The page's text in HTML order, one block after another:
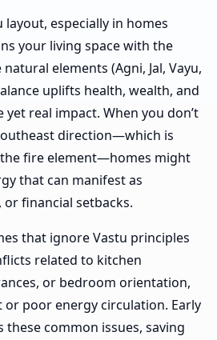
layout, especially in homes
your living space with the
elements (Agni, Jal, Vayu,
uplifts health, wealth, and
real impact. When you don’t
direction—which is
fire element—homes might
that can manifest as
financial setbacks.
that ignore Vastu principles
related to kitchen
or bedroom orientation,
poor energy circulation. Early
common issues, saving